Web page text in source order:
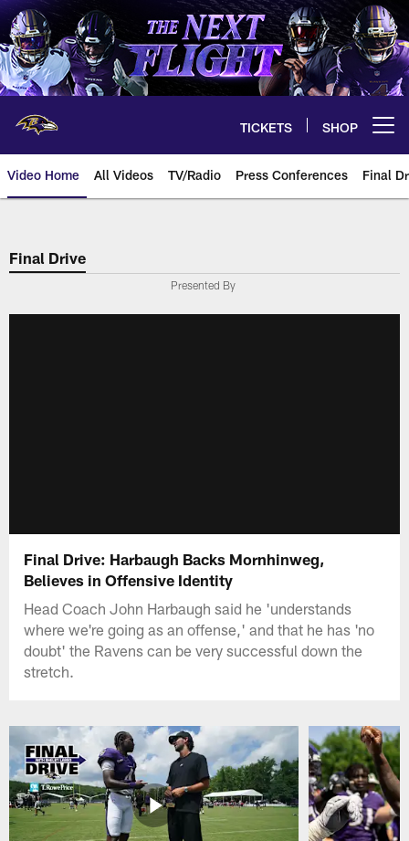
Skip
to
main
content
TICKETS SHOP
Video Home All Videos TV/Radio Press Conferences Final
Final Drive
Presented By
Final Drive: Harbaugh Backs Mornhinweg,
Believes in Offensive Identity
Head Coach John Harbaugh said he 'understands
where we're going as an offense,' and that he has 'no
doubt' the Ravens can be very successful down the
stretch.